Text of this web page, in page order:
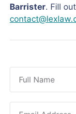
Barrister. Fill